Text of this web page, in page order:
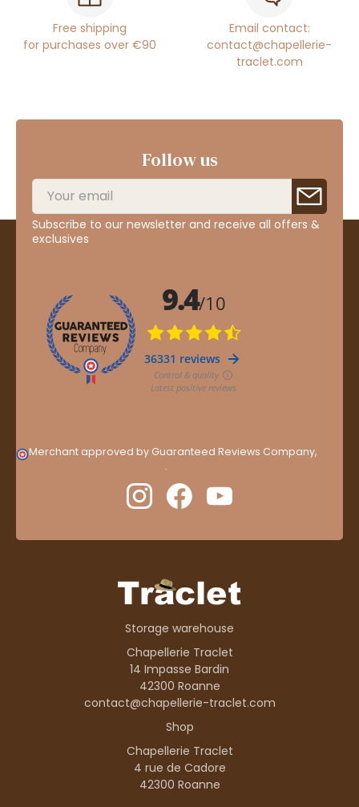
Free shipping
for purchases over €90
Email contact:
contact@chapellerie-
traclet.com
Follow us
Subscribe to our newsletter and receive all offers &
exclusives
Merchant approved by Guaranteed Reviews Company,
.
Storage warehouse
Chapellerie Traclet
14 Impasse Bardin
42300 Roanne
contact@chapellerie-traclet.com
Shop
Chapellerie Traclet
4 rue de Cadore
42300 Roanne